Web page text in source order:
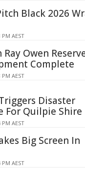
Black 2026
AEST
Owen
Complete
AEST
Disaster
For Quilpie Shire
AEST
Big Screen In
AEST